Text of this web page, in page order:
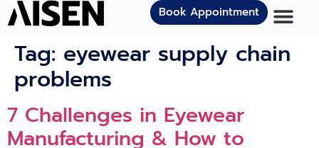
Book Appointment
Tag: eyewear supply chain
problems
7 Challenges in Eyewear
Manufacturing & How to